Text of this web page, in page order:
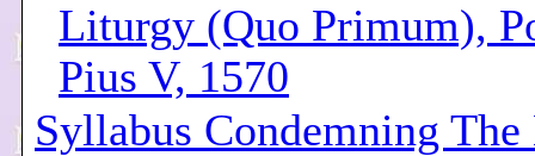
Liturgy (Quo Primum),
Pius V, 1570
Syllabus Condemning